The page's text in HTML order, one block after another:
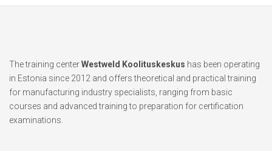
The training centerWestweld Koolituskeskus has been operating
in Estonia since 2012 and offers theoretical and practical training
for manufacturing industry specialists, ranging from basic
courses and advanced training to preparation for certification
examinations.